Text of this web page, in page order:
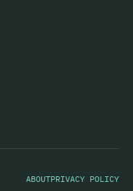
ABOUTPRIVACY POLICY